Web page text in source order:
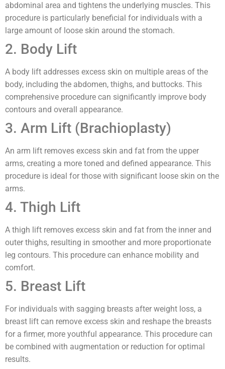
abdominal area and tightens the underlying muscles. This
procedure is particularly beneficial for individuals with a
large amount of loose skin around the stomach.
2. Body Lift
A body lift addresses excess skin on multiple areas of the
body, including the abdomen, thighs, and buttocks. This
comprehensive procedure can significantly improve body
contours and overall appearance.
3. Arm Lift (Brachioplasty)
An arm lift removes excess skin and fat from the upper
arms, creating a more toned and defined appearance. This
procedure is ideal for those with significant loose skin on the
arms.
4. Thigh Lift
A thigh lift removes excess skin and fat from the inner and
outer thighs, resulting in smoother and more proportionate
leg contours. This procedure can enhance mobility and
comfort.
5. Breast Lift
For individuals with sagging breasts after weight loss, a
breast lift can remove excess skin and reshape the breasts
for a firmer, more youthful appearance. This procedure can
be combined with augmentation or reduction for optimal
results.